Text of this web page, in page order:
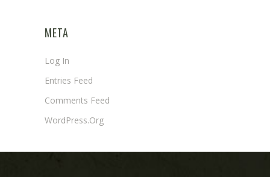
META
Log In
Entries Feed
Comments Feed
WordPress.org